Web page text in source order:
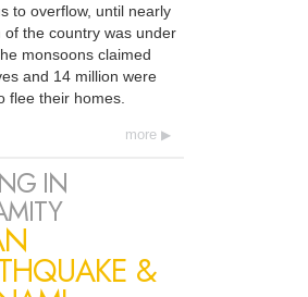
to overflow, until nearly
of the country was under
monsoons claimed
and 14 million were
flee their homes.
more
IN
&